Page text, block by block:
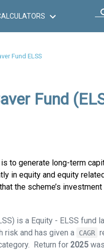
Fund ELSS
Fund
to generate long-term
in equity and equity
the scheme’s
is a Equity - ELSS fund
risk and has given a
CAGR
Return for2025